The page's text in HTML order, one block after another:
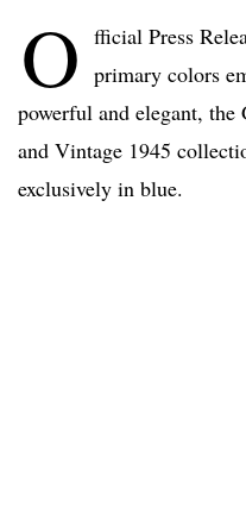
O fficial Press
primary colors
powerful and elegant,
and Vintage 1945
exclusively in blue.